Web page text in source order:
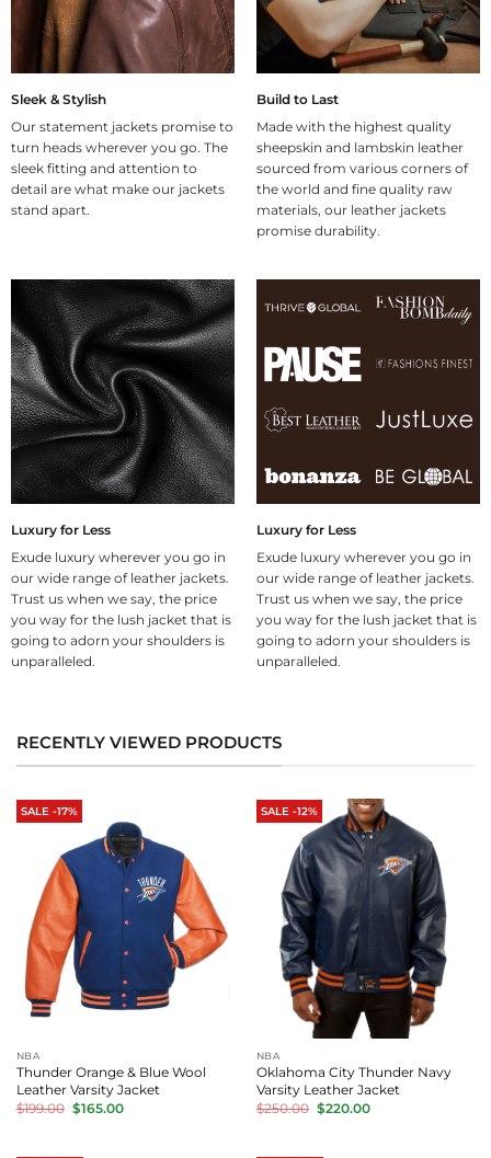
Sleek & Stylish
Our statement jackets promise to
turn heads wherever you go. The
sleek fitting and attention to
detail are what make our jackets
stand apart.
Build to Last
Made with the highest quality
sheepskin and lambskin leather
sourced from various corners of
the world and fine quality raw
materials, our leather jackets
promise durability.
Luxury for Less
Exude luxury wherever you go in
our wide range of leather jackets.
Trust us when we say, the price
you way for the lush jacket that is
going to adorn your shoulders is
unparalleled.
Luxury for Less
Exude luxury wherever you go in
our wide range of leather jackets.
Trust us when we say, the price
you way for the lush jacket that is
going to adorn your shoulders is
unparalleled.
RECENTLY VIEWED PRODUCTS
SALE -17%
NBA
Thunder Orange & Blue Wool
Leather Varsity Jacket
$199.00 Original
price
$165.00Current
SALE -12%
NBA
Oklahoma City Thunder Navy
Varsity Leather Jacket
$250.00 Original
price
$220.00Current